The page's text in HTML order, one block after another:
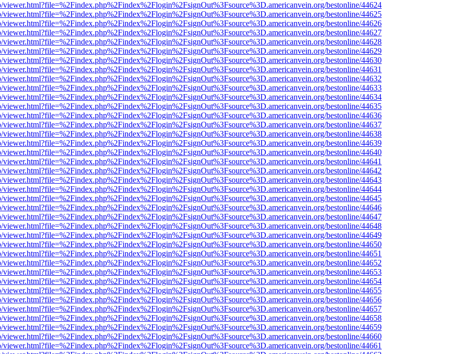
bestonline/44624
bestonline/44625
bestonline/44626
bestonline/44627
bestonline/44628
bestonline/44629
bestonline/44630
bestonline/44631
bestonline/44632
bestonline/44633
bestonline/44634
bestonline/44635
bestonline/44636
bestonline/44637
bestonline/44638
bestonline/44639
bestonline/44640
bestonline/44641
bestonline/44642
bestonline/44643
bestonline/44644
bestonline/44645
bestonline/44646
bestonline/44647
bestonline/44648
bestonline/44649
bestonline/44650
bestonline/44651
bestonline/44652
bestonline/44653
bestonline/44654
bestonline/44655
bestonline/44656
bestonline/44657
bestonline/44658
bestonline/44659
bestonline/44660
bestonline/44661